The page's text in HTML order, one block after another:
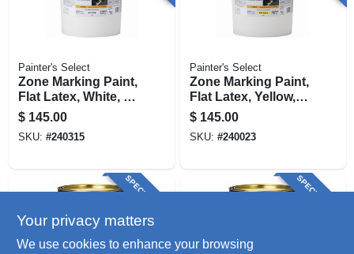
Painter's Select
Zone Marking Paint,
Flat Latex, White, 5
Gallons
$ 145.00
SKU: #240315
Painter's Select
Zone Marking Paint,
Flat Latex, Yellow, 5
Gallons
$ 145.00
SKU: #240023
SPECIAL ORDER SPECIAL ORDER
Your privacy matters
We use cookies to enhance your browsing